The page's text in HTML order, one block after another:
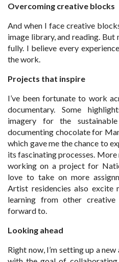
Overcoming creative blocks
And when I face creative
image library, and reading.
fully. I believe every
the work.
Projects that inspire
I’ve been fortunate to work
documentary. Some
imagery for the
documenting chocolate for
which gave me the chance to
its fascinating processes.
working on a project for
love to take on more
Artist residencies also excite
learning from other
forward to.
Looking ahead
Right now, I’m setting up a